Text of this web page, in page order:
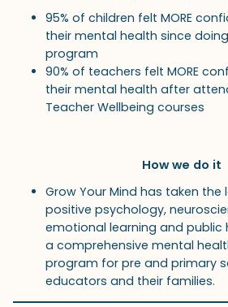
95% of children felt MORE
their mental health since
program
90% of teachers felt MORE
their mental health after
Teacher Wellbeing courses
How we do it
Grow Your Mind has taken
positive psychology,
emotional learning and public
a comprehensive mental
program for pre and primary
educators and their families.